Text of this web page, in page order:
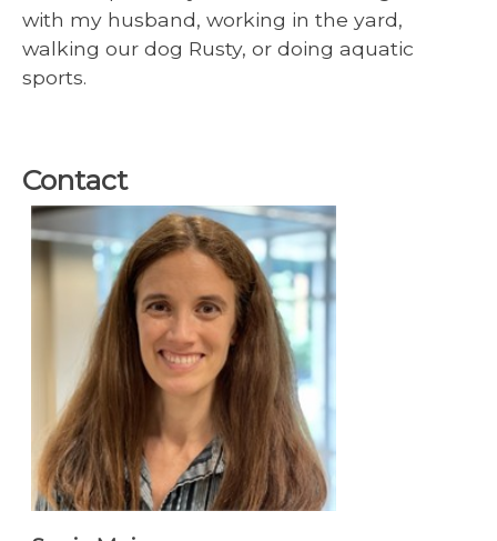
with my husband, working in the yard,
walking our dog Rusty, or doing aquatic
sports.
Contact